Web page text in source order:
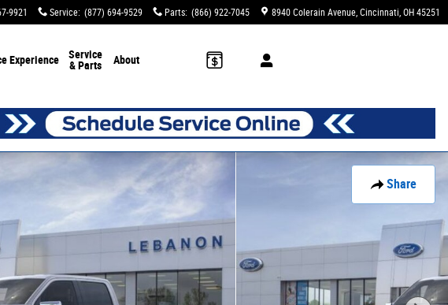
9921 Service: (877) 694-9529 Parts: (866) 922-7045 8940 Colerain Avenue Cincinnati, OH 45251
Experience
Service
& Parts
About
Share